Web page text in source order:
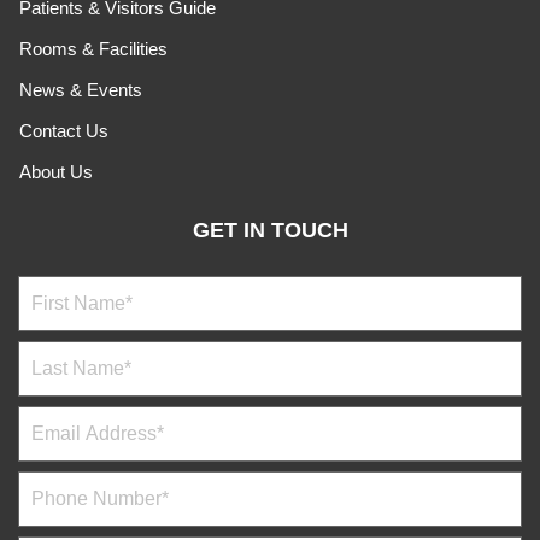
Patients & Visitors Guide
Rooms & Facilities
News & Events
Contact Us
About Us
GET IN TOUCH